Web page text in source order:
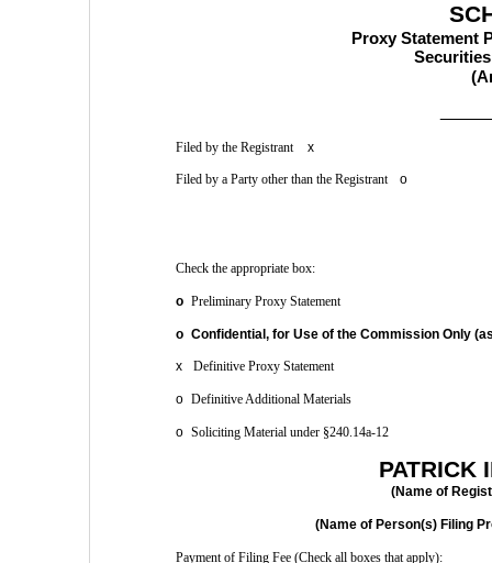
Proxy Statement
Filed by the Registrant x
Filed by a Party other than the Registrant o
Check the appropriate box:
o Preliminary Proxy Statement
o Confidential, for Use of the Commission Only
x Definitive Proxy Statement
o Definitive Additional Materials
o Soliciting Material under §240.14a-12
PATRICK
(Name of
(Name of Person(s) Filing
Payment of Filing Fee (Check all boxes that apply):